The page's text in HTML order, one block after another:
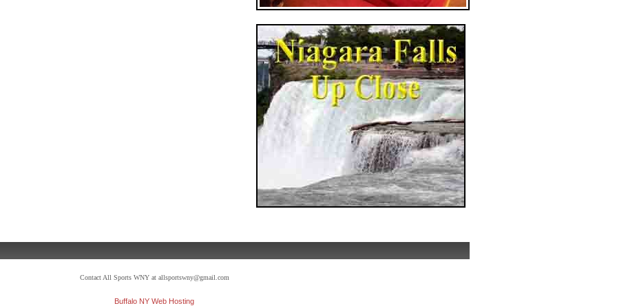
Contact All Sports WNY at allsportswny@gmail.com
Buffalo NY Web Hosting